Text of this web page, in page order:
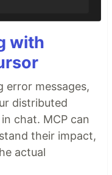
with
error messages,
distributed
chat. MCP can
their impact,
actual